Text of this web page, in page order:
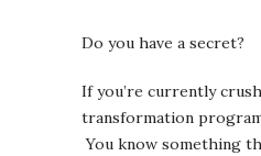
Do you have a secret?
If you’re currently
transformation
You know something